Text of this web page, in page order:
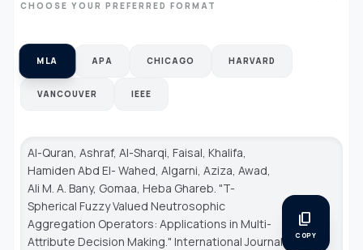
CHOOSE YOUR PREFERRED FORMAT
MLA APA CHICAGO HARVARD
VANCOUVER IEEE
Al-Quran, Ashraf, Al-Sharqi, Faisal, Khalifa,
Hamiden Abd El- Wahed, Algarni, Aziza, Awad,
Ali M. A. Bany, Gomaa, Heba Ghareb. "T-
Spherical Fuzzy Valued Neutrosophic
Aggregation Operators: Applications in Multi-
Attribute Decision Making." International Journal
content_copy
COPY